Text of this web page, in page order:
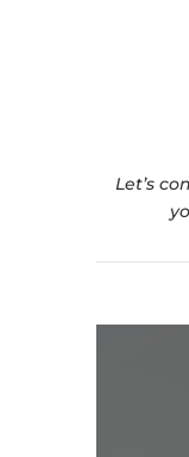
Let’s